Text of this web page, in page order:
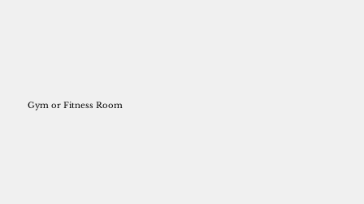
Gym or Fitness Room